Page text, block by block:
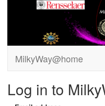
MilkyWay@home
Log in to